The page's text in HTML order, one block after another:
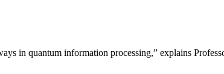
in quantum information processing,” explains